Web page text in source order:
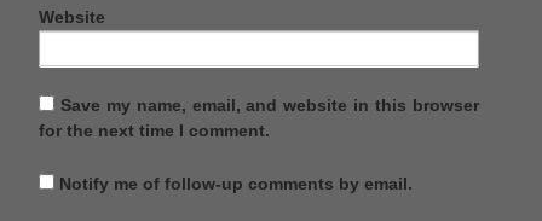
Website
Save my name, email, and website in this browser
for the next time I comment.
Notify me of follow-up comments by email.